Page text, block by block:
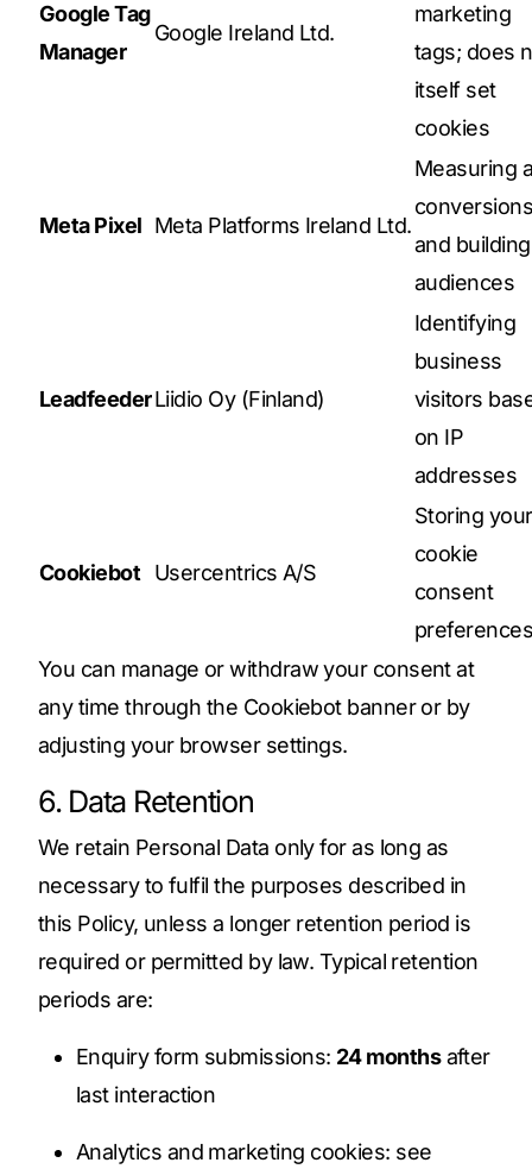
Google Tag
Manager
Google Ireland Ltd.
marketing
tags; does
itself set
cookies
Meta Pixel Meta Platforms Ireland Ltd.
Measuring
and building
audiences
LeadfeederLiidio Oy (Finland)
Identifying
business
visitors
on IP
addresses
Cookiebot Usercentrics A/S
Storing your
cookie
consent
You can manage or withdraw your consent at
any time through the Cookiebot banner or by
adjusting your browser settings.
6. Data Retention
We retain Personal Data only for as long as
necessary to fulfil the purposes described in
this Policy, unless a longer retention period is
required or permitted by law. Typical retention
periods are:
Enquiry form submissions: 24 monthsafter
last interaction
Analytics and marketing cookies: see